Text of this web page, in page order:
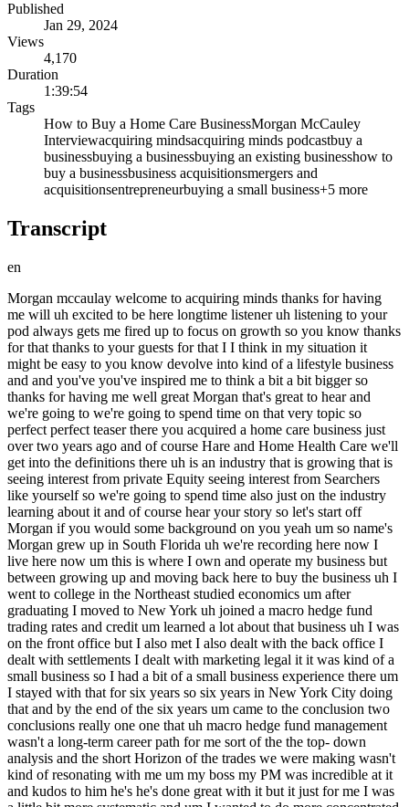
Published
Jan 29, 2024
Views
4,170
Duration
1:39:54
Tags
How to Buy a Home Care BusinessMorgan McCauley
Interviewacquiring mindsacquiring minds podcastbuy a
businessbuying a businessbuying an existing businesshow to
buy a businessbusiness acquisitionsmergers and
acquisitionsentrepreneurbuying a small business+5 more
Transcript
en
Morgan mccaulay welcome to acquiring minds thanks for having me will uh excited to be here longtime listener uh listening to your pod always gets me fired up to focus on growth so you know thanks for that thanks to your guests for that I I think in my situation it might be easy to you know devolve into kind of a lifestyle business and and you've you've inspired me to think a bit a bit bigger so thanks for having me well great Morgan that's great to hear and we're going to we're going to spend time on that very topic so perfect perfect teaser there you acquired a home care business just over two years ago and of course Hare and Home Health Care we'll get into the definitions there uh is an industry that is growing that is seeing interest from private Equity seeing interest from Searchers like yourself so we're going to spend time also just on the industry learning about it and of course hear your story so let's start off Morgan if you would some background on you yeah um so name's Morgan grew up in South Florida uh we're recording here now I live here now um this is where I own and operate my business but between growing up and moving back here to buy the business uh I went to college in the Northeast studied economics um after graduating I moved to New York uh joined a macro hedge fund trading rates and credit um learned a lot about that business uh I was on the front office but I also met I also dealt with the back office I dealt with settlements I dealt with marketing legal it it was kind of a small business so I had a bit of a small business experience there um I stayed with that for six years so six years in New York City doing that and by the end of the six years um came to the conclusion two conclusions really one one that uh macro hedge fund management wasn't a long-term career path for me sort of the the top- down analysis and the short Horizon of the trades we were making wasn't kind of resonating with me um my boss my PM was incredible at it and kudos to him he's he's done great with it but it just for me I was a little bit more systematic and um I wanted to do more concentrated bets more Bottoms Up style analysis that uh that I could potentially have influence over the outcome of the trade as we were trading you know treasuries you're never going to influence the treasury rate um so uh towards the end of the six years I started looking for a job that would enable me to do bottomup style analysis um and also I wanted to move away from the city having grown up in Florida six years in New York City it was um you know just a bit too much for me so so the job search started I think what I really wanted to do was Private equity in Florida honestly um and what I ended up with was a family office in California so kind of close kind of not but um it was a blessing in disguise so what what I was doing over there I was the only non-family member investment professional at that family office we were doing private Equity Venture Capital um and also allocating to funds and and real estate and uh I wouldn't trade that experience for anything it just the the the difference between San Francisco and New York really struck me uh as far as the attitude and and sort of the the the pie like I always felt I kind of after that experience I kind of felt like New York was focused on your slice of the pie and and California was focused on the size of the pie um and I don't think without interesting I love that yeah and I don't think without my experience over there in California I would have felt confident enough to you know quit a pretty successful W2 and and go and pursue search um so it's been three years what do you mean what do you mean that in California the culture is more focused on the size of the pie like growing the pie growing markets creating new markets that yeah yeah it was all it was all and it could also be just due to what I was doing specifically right in New York I was trading and we were trading liquid security that anyone can buy and sell intra day inra week whatever and that always kind of felt Zero Sum to me um whereas when I was in California for for three years running this family office I was focused on um venture capital and growth Equity Investments where I saw you know everybody do well it was it was not zero sum it was it was positive sum um and that really resonated with me I you know I never got a chance to see that in my hedge fund job in in New York um gotcha yeah really really interesting observation okay Carry On and and I don't think I would have been able to jump from the hedge fund job to what I'm doing now without the experience I had there um in California so I was in California for uh three years running this family office um and towards the end of the three years the family office decided to kind of double down on San Francisco whereas when I joined there was a chance for me to potentially keep my seat and move to Florida um so I started thinking about ways to leave in maybe the summer of 2019 uh my wife and I were due to get married uh we were thinking about having kids and and her being from Florida as well just you know having kids and doing the family thing in San Francisco when our both our families are from the East Coast just was one reason to leave second reason I had been there three years and my exposure to different deals and different people and my network was expanding was all great um but kind of my my perceived career trajectory at that firm I would say tapered I you know I had been there long enough to see what it would look like I I was doing well and I would I think I would have continued to grow there um you know at a moderate Pace until I was maybe the CIO of the family office at at some point but it just to me seemed like it was going to take too long to get there and it also felt like as soon as my learning curve kind of slows down uh if if my compens after that point if my compensation hasn't gotten directly tied to my um output then then what am I doing so if I'm not learning I mean I'm happy to be paid in you know learning and knowledge and and all that but um if my if my learning curve is sort of tapered um I'd like to see the compensation directly tied to my performance and there was just the feedback loop in a W2 seat was never direct enough maybe is is how I'm feeling um well you sure you sure remedied that as a small business owner yeah now the every decision you make you'll feel by 3 p.m. and I I kind of love it I I really do love it I don't think there's any going back Morgan give us a quick picture of what a family office looks like inside we for those of us from outside the world of Finance we we hear this phrase a lot and probably for a lot of people they literally imagine kind of I don't know like a patriarch com checking in at lunch every day and a small team of people thinking about how to deploy this usually man's Capital um is that what it looks like I mean what is it what is this family office thing um well that you know that description would not be far off honestly um but there's an expression in in the family office world is um once you've met one family office you've met one family office they're all they're all completely different they're that different that there's that saying um so the family office that I worked for patriarch was a hedge fund founder uh there's all sorts of family offices you know there's people with media money people with oil money people with real estate money the the family office that I was at just happened to be a a hedge fund founder and everyone on the team came from hedge fund backgrounds including the patriarch son who had his own successful Wall Street career um so we were hyperfocused on trading strategies which already suited my background and we were kind of wandering off into Venture and private Equity type um transactions which you know maybe didn't didn't fit our history or family pedigree but I think the main difference between a family office and a fund is there's no investors there's no rules and there's no limit to the speed that a family office can deploy capital and there's no you know a fund might say they have this mandate to to long short equity and if you offered them a credit product they would just say no not in our mandate um we might represent ourselves as this hedge fund family office um you know the patriarch being a hedge fund founder but if you offered us some some direct Venture deal um we could say yes who you know who cares about the perspective right so I think that um you know potential Searchers or potential people looking for Capital they maybe take advantage of that a little bit they always pursue the family office because they know the family office can always bend their uh investment prospectus per se they know they can move quickly um and family offices get a little inundated with that sort of thing but but the reality is true they they can move quickly and they can change their rules if you if you get through to the right person with with a good idea and and another thing to just highlight that you said that is kind of a pretty important structural difference between family offices and private Equity Funds is this lack of the fact that funds have life cycles and so the and and funds have LPS investors who the people running the fund that GPS have raised money from and expect their money back with return and the So a family office the timeline the the the capital is more patient as a rule uh cuz they're not having to return money back up to their LPS is that a fair characterization yeah I that is a fair characterization um I never thought about it that way but yeah we have we have no no time Horizon you do have liquidity needs that you have to manage uh a lot of a lot of family offices are making Capital commitments that can be called at any time and um you're you're forecasting that and you need you need to manage liquidity but not in the sense that yeah you have to yo